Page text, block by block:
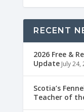
RECENT
2026 Free &
Update July 24,
Scotia’s
Teacher of